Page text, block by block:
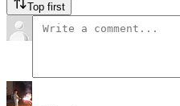
Top first